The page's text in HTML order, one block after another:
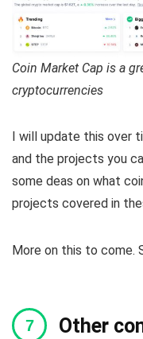
Coin Market Cap is a
cryptocurrencies
I will update this over
and the projects you
some deas on what
projects covered in
More on this to come.
Other